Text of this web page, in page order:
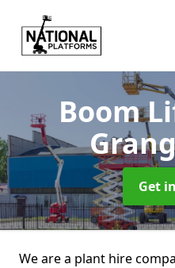
Boom
Get
We are a plant hire